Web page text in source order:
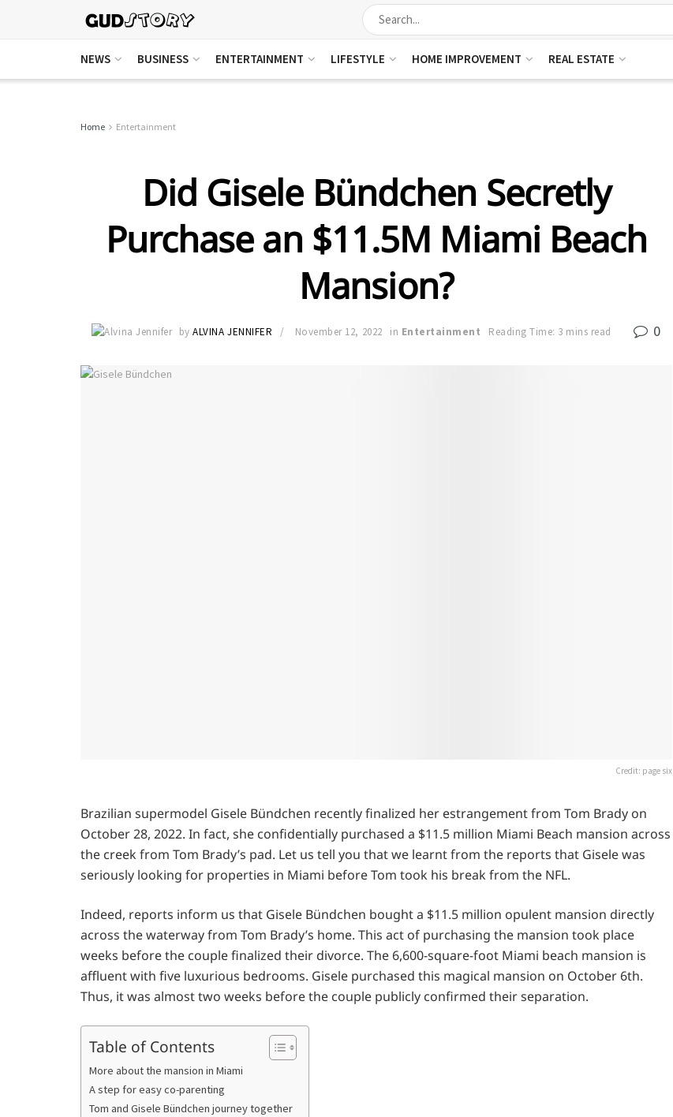
NEWS BUSINESS ENTERTAINMENT LIFESTYLE HOME IMPROVEMENT REAL ESTATE
Home Entertainment
Did Gisele Bündchen Secretly
Purchase an $11.5M Miami Beach
Mansion?
by ALVINA JENNIFER November 12, 2022 in Entertainment Reading Time: 3 mins read 0
Credit: page six
Brazilian supermodel Gisele Bündchen recently finalized her estrangement from Tom Brady on
October 28, 2022. In fact, she confidentially purchased a $11.5 million Miami Beach mansion across
the creek from Tom Brady’s pad. Let us tell you that we learnt from the reports that Gisele was
seriously looking for properties in Miami before Tom took his break from the NFL.
Indeed, reports inform us that Gisele Bündchen bought a $11.5 million opulent mansion directly
across the waterway from Tom Brady’s home. This act of purchasing the mansion took place
weeks before the couple finalized their divorce. The 6,600-square-foot Miami beach mansion is
affluent with five luxurious bedrooms. Gisele purchased this magical mansion on October 6th.
Thus, it was almost two weeks before the couple publicly confirmed their separation.
Table of Contents
More about the mansion in Miami
A step for easy co-parenting
Tom and Gisele Bündchen journey together